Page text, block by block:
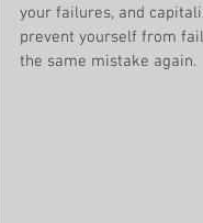
your failures, and
prevent yourself from
the same mistake again.